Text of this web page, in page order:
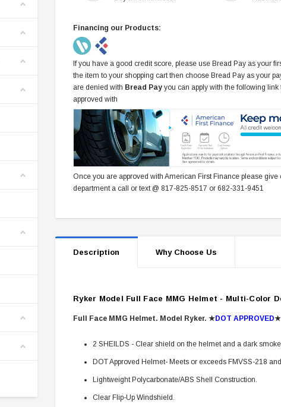
Financing our Products:
If you have a good credit score, please use Bread Pay as your
the item to your shopping cart then choose Bread Pay as your
are denied with Bread Pay you can apply with the following link
approved with
Once you are approved with American First Finance please give
department a call or text @ 817-825-8517 or 682-331-9451
Description Why Choose Us
Ryker Model Full Face MMG Helmet - Multi-Color
Full Face MMG Helmet. Model Ryker. ★DOT APPROVED★
2 SHEILDS - Clear shield on the helmet and a dark
DOT Approved Helmet- Meets or exceeds FMVSS-218
Lightweight Polycarbonate/ABS Shell Construction.
Clear Flip-Up Windshield.